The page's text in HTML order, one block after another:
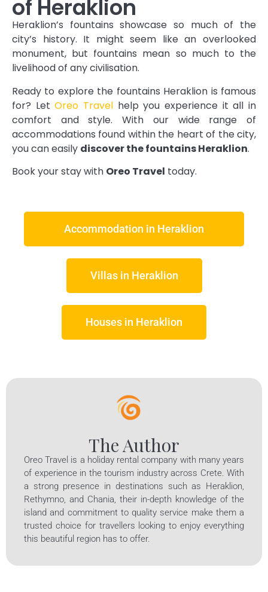
of Heraklion
Heraklion’s fountains showcase so much of the
city’s history. It might seem like an overlooked
monument, but fountains mean so much to the
livelihood of any civilisation.
Ready to explore the fountains Heraklion is famous
for? LetOreo Travel help you experience it all in
comfort and style. With our wide range of
accommodations found within the heart of the city,
you can easily discover the fountains Heraklion.
Book your stay with Oreo Travel today.
Accommodation in Heraklion
Villas in Heraklion
Houses in Heraklion
The Author
Oreo Travel is a holiday rental company with many years
of experience in the tourism industry across Crete. With
a strong presence in destinations such as Heraklion,
Rethymno, and Chania, their in-depth knowledge of the
island and commitment to quality service make them a
trusted choice for travellers looking to enjoy everything
this beautiful region has to offer.